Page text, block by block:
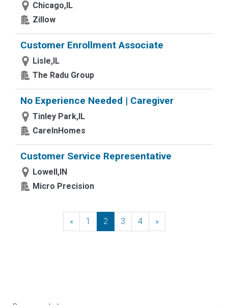
Chicago,IL
Zillow
Customer Enrollment Associate
Lisle,IL
The Radu Group
No Experience Needed | Caregiver
Tinley Park,IL
CareInHomes
Customer Service Representative
Lowell,IN
Micro Precision
«Previous
1 2 3 4 »Next